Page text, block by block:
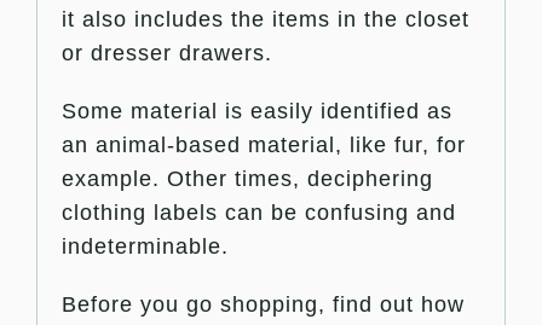
it also includes the items in the closet
or dresser drawers.
Some material is easily identified as
an animal-based material, like fur, for
example. Other times, deciphering
clothing labels can be confusing and
indeterminable.
Before you go shopping, find out how